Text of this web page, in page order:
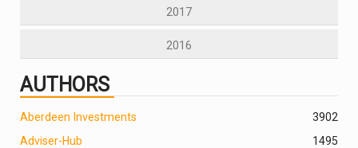
2017
2016
AUTHORS
2
Aberdeen Investments
390
Adviser-Hub
1495